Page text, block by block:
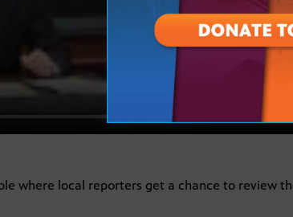
where local reporters get a chance to review